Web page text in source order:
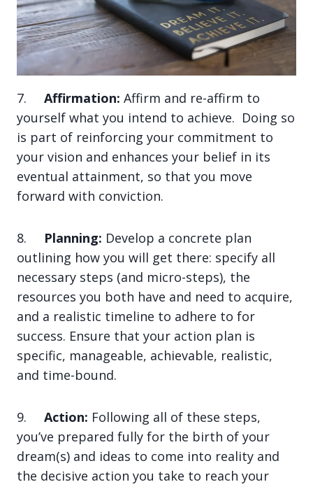
7. Affirmation: Affirm and re-affirm to
yourself what you intend to achieve. Doing so
is part of reinforcing your commitment to
your vision and enhances your belief in its
eventual attainment, so that you move
forward with conviction.
8. Planning: Develop a concrete plan
outlining how you will get there: specify all
necessary steps (and micro-steps), the
resources you both have and need to acquire,
and a realistic timeline to adhere to for
success. Ensure that your action plan is
specific, manageable, achievable, realistic,
and time-bound.
9. Action: Following all of these steps,
you’ve prepared fully for the birth of your
dream(s) and ideas to come into reality and
the decisive action you take to reach your